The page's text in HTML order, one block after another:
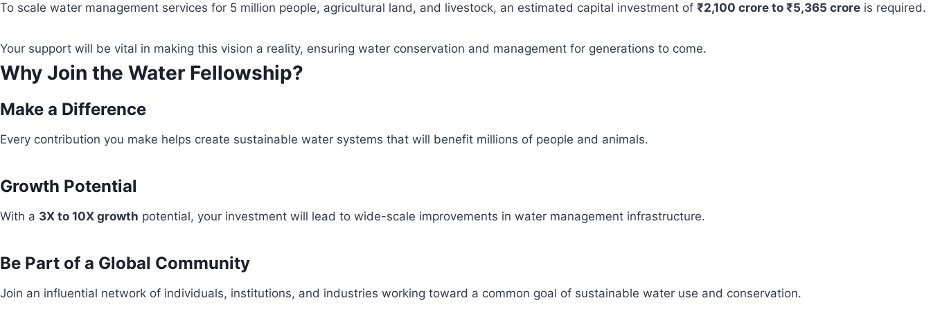
To scale water management services for 5 million people, agricultural land, and livestock, an estimated capital investment of ₹2,100 crore to ₹5,365 crore is required.
Your support will be vital in making this vision a reality, ensuring water conservation and management for generations to come.
Why Join the Water Fellowship?
Make a Difference
Every contribution you make helps create sustainable water systems that will benefit millions of people and animals.
Growth Potential
With a 3X to 10X growth potential, your investment will lead to wide-scale improvements in water management infrastructure.
Be Part of a Global Community
Join an influential network of individuals, institutions, and industries working toward a common goal of sustainable water use and conservation.